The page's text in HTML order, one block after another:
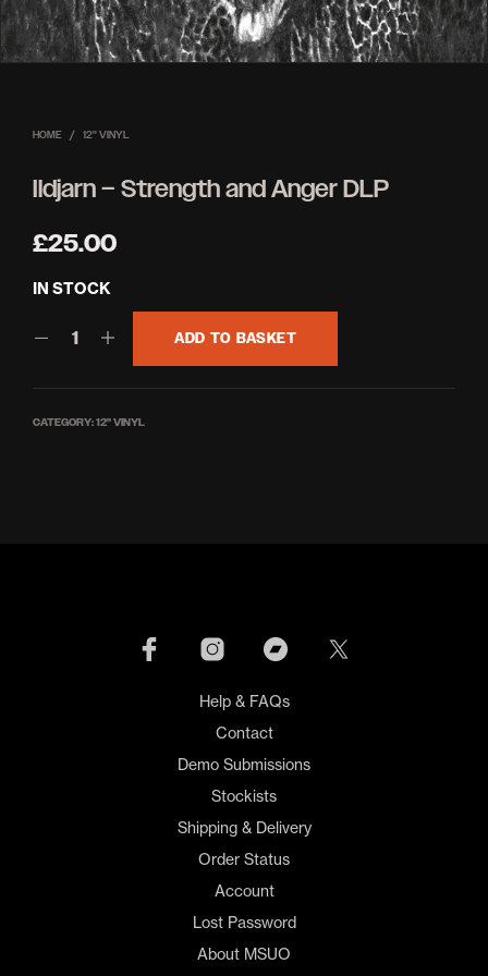
HOME / 12'' VINYL
Ildjarn – Strength and Anger DLP
£25.00
IN STOCK
ADD TO BASKET
CATEGORY:12'' VINYL
Help & FAQs
Contact
Demo Submissions
Stockists
Shipping & Delivery
Order Status
Account
Lost Password
About MSUO